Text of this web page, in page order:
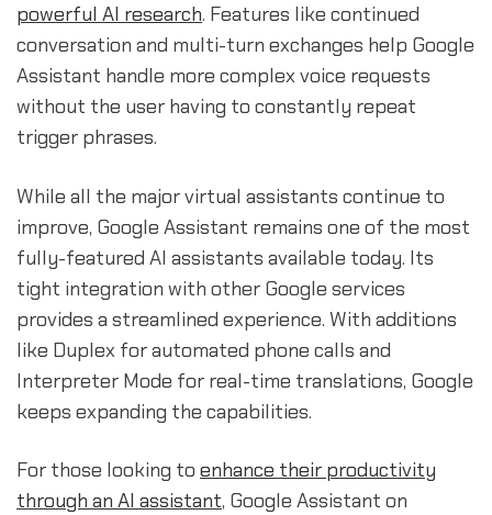
powerful AI research. Features like continued
conversation and multi-turn exchanges help Google
Assistant handle more complex voice requests
without the user having to constantly repeat
trigger phrases.
While all the major virtual assistants continue to
improve, Google Assistant remains one of the most
fully-featured AI assistants available today. Its
tight integration with other Google services
provides a streamlined experience. With additions
like Duplex for automated phone calls and
Interpreter Mode for real-time translations, Google
keeps expanding the capabilities.
For those looking to enhance their productivity
through an AI assistant, Google Assistant on